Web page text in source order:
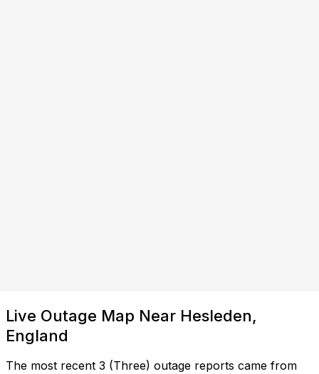
Live Outage Map Near Hesleden,
England
The most recent 3 (Three) outage reports came from